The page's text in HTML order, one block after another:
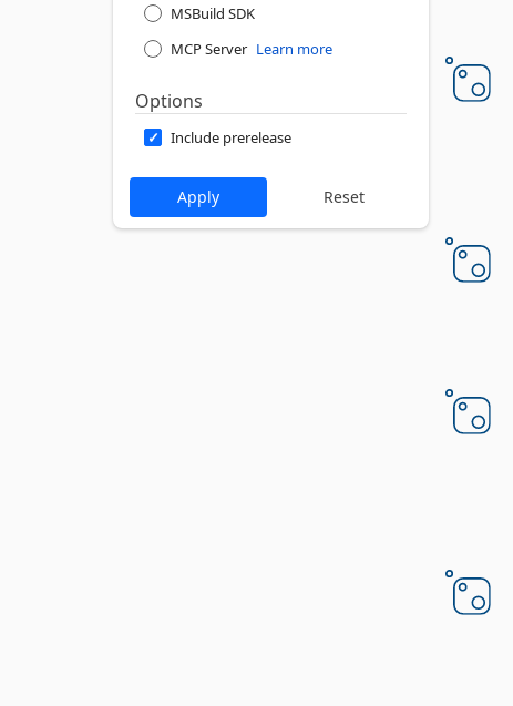
MSBuild SDK
MCP Server Learn more
Options
Include prerelease